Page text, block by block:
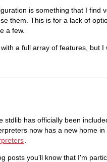
is something that I find
them. This is for a lack of
a few.
a full array of features, but I
stdlib has officially been
now has a new home
posts you'll know that I'm